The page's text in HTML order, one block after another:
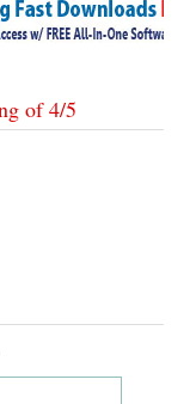
of4/5